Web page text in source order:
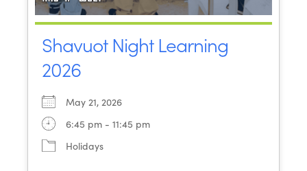
Shavuot Night Learning
2026
May 21, 2026
6:45 pm - 11:45 pm
Holidays